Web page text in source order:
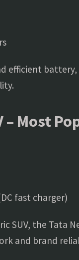
efficient
– Most
fast charger)
SUV, the Tata
and brand